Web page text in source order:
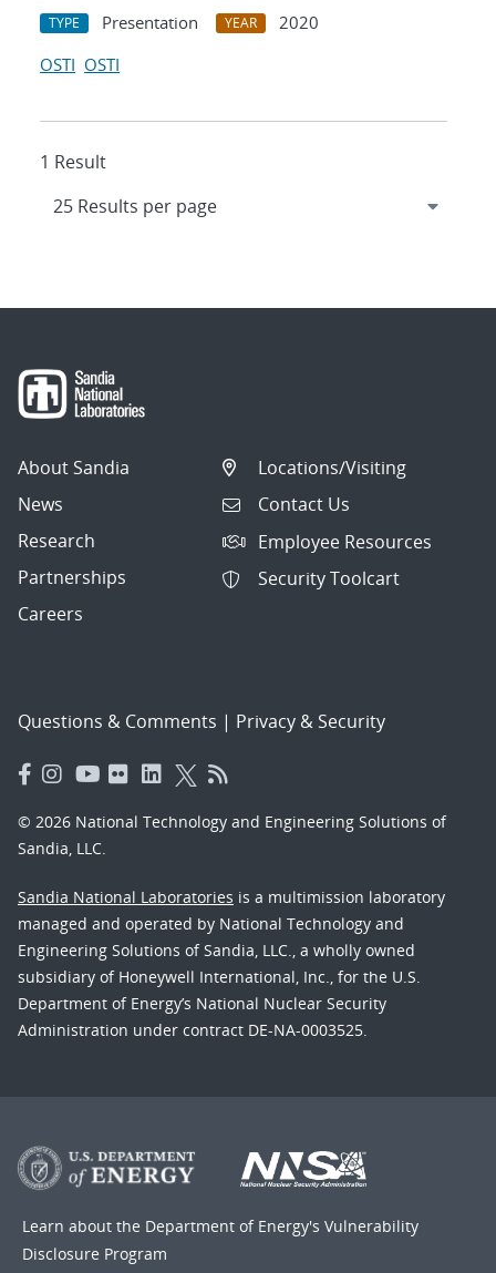
TYPE Presentation YEAR
2020
OSTI OSTI
1 Result
About Sandia
News
Research
Partnerships
Careers
Locations/Visiting
Contact Us
Employee Resources
Security Toolcart
Questions & Comments | Privacy & Security
© 2026 National Technology and Engineering Solutions of
Sandia, LLC.
Sandia National Laboratories is a multimission laboratory
managed and operated by National Technology and
Engineering Solutions of Sandia, LLC., a wholly owned
subsidiary of Honeywell International, Inc., for the U.S.
Department of Energy’s National Nuclear Security
Administration under contract DE-NA-0003525.
Learn about the Department of Energy's Vulnerability
Disclosure Program